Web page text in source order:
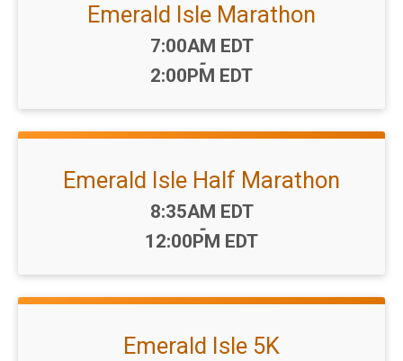
Emerald Isle Marathon
Time:
7:00AM EDT
-
2:00PM EDT
Emerald Isle Half Marathon
Time:
8:35AM EDT
-
12:00PM EDT
Emerald Isle 5K